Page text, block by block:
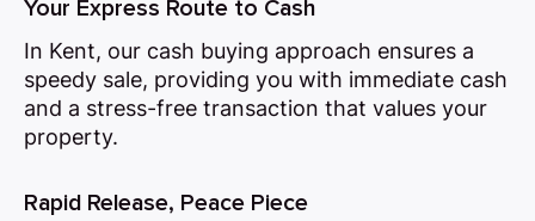
Your Express Route to Cash
In Kent, our cash buying approach ensures a
speedy sale, providing you with immediate cash
and a stress-free transaction that values your
property.
Rapid Release, Peace Piece